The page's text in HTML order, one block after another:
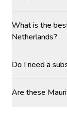
What is the
Netherlands?
Do I need a
Are these